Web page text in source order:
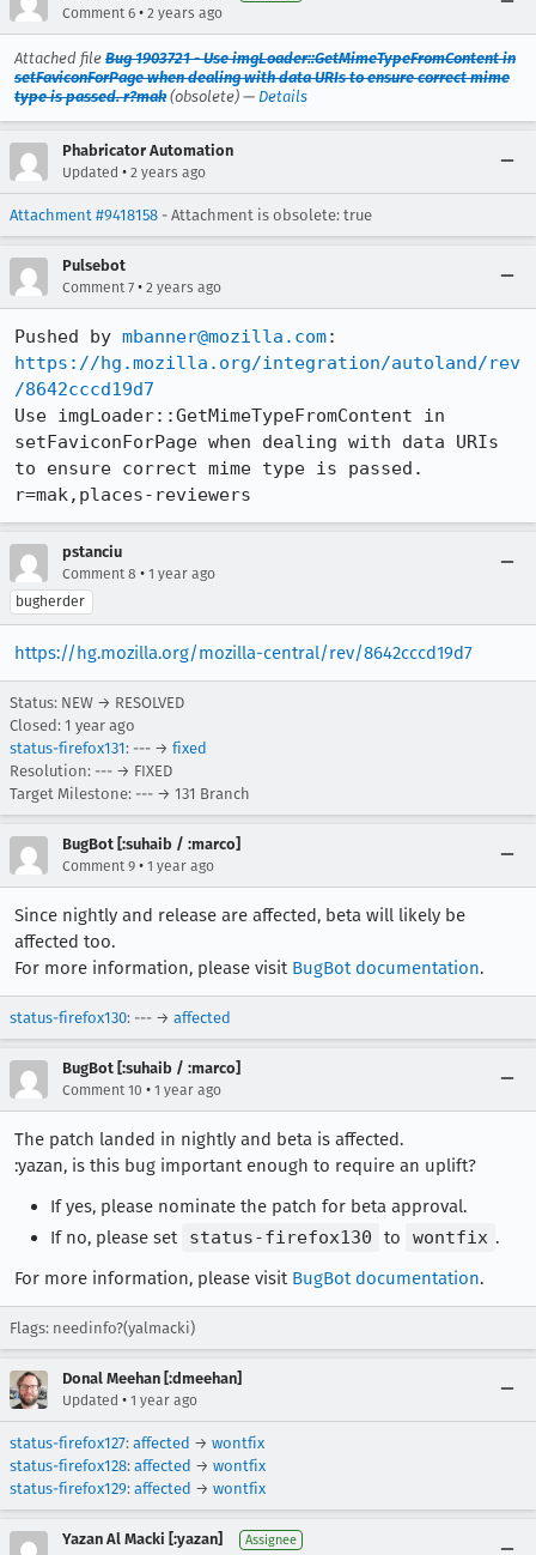
Comment 6 • 2 years ago
Attached file Bug 1903721 - Use imgLoader::GetMimeTypeFromContent in
setFaviconForPage when dealing with data URIs to ensure correct mime
type is passed. r?mak(obsolete) — Details
Phabricator Automation
Updated • 2 years ago
Attachment #9418158 - Attachment is obsolete: true
Pulsebot
Comment 7 • 2 years ago
Pushed by mbanner@mozilla.com
https://hg.mozilla.org/integration/autoland/rev
/8642cccd19d7
Use imgLoader::GetMimeTypeFromContent in
setFaviconForPage when dealing with data URIs
to ensure correct mime type is passed.
r=mak,places-reviewers
pstanciu
Comment 8 • 1 year ago
bugherder
https://hg.mozilla.org/mozilla-central/rev/8642cccd19d7
Status: NEW → RESOLVED
Closed: 1 year ago
status-firefox131: --- → fixed
Resolution: --- → FIXED
Target Milestone: --- → 131 Branch
BugBot [:suhaib / :marco]
Comment 9 • 1 year ago
Since nightly and release are affected, beta will likely be
affected too.
For more information, please visit BugBot documentation.
status-firefox130: --- → affected
BugBot [:suhaib / :marco]
Comment 10 • 1 year ago
The patch landed in nightly and beta is affected.
:yazan, is this bug important enough to require an uplift?
If yes, please nominate the patch for beta approval.
If no, please set status-firefox130 to wontfix .
For more information, please visit BugBot documentation.
Flags: needinfo?(yalmacki)
Donal Meehan [:dmeehan]
Updated • 1 year ago
status-firefox127: affected → wontfix
status-firefox128: affected → wontfix
status-firefox129: affected → wontfix
Yazan Al Macki [:yazan] Assignee